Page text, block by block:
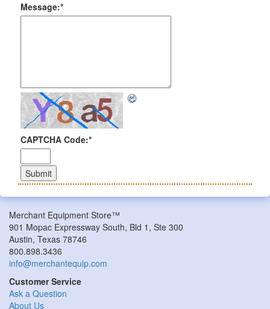
Message:*
CAPTCHA Code:*
Merchant Equipment Store™
901 Mopac Expressway South, Bld 1, Ste 300
Austin, Texas 78746
800.898.3436
info@merchantequip.com
Customer Service
Ask a Question
About Us